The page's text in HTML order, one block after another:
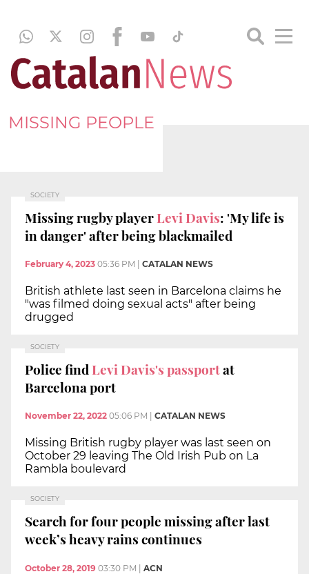
MISSING PEOPLE
SOCIETY
Missing rugby playerLevi Davis: 'My life is
in danger' after being blackmailed
February 4, 2023 05:36 PM CATALAN NEWS
British athlete last seen in Barcelona claims he
"was filmed doing sexual acts" after being
drugged
SOCIETY
Police findLevi Davis's passportat
Barcelona port
November 22, 2022 05:06 PM CATALAN NEWS
Missing British rugby player was last seen on
October 29 leaving The Old Irish Pub on La
Rambla boulevard
SOCIETY
Search for four people missing after last
week’s heavy rains continues
October 28, 2019 03:30 PM | ACN